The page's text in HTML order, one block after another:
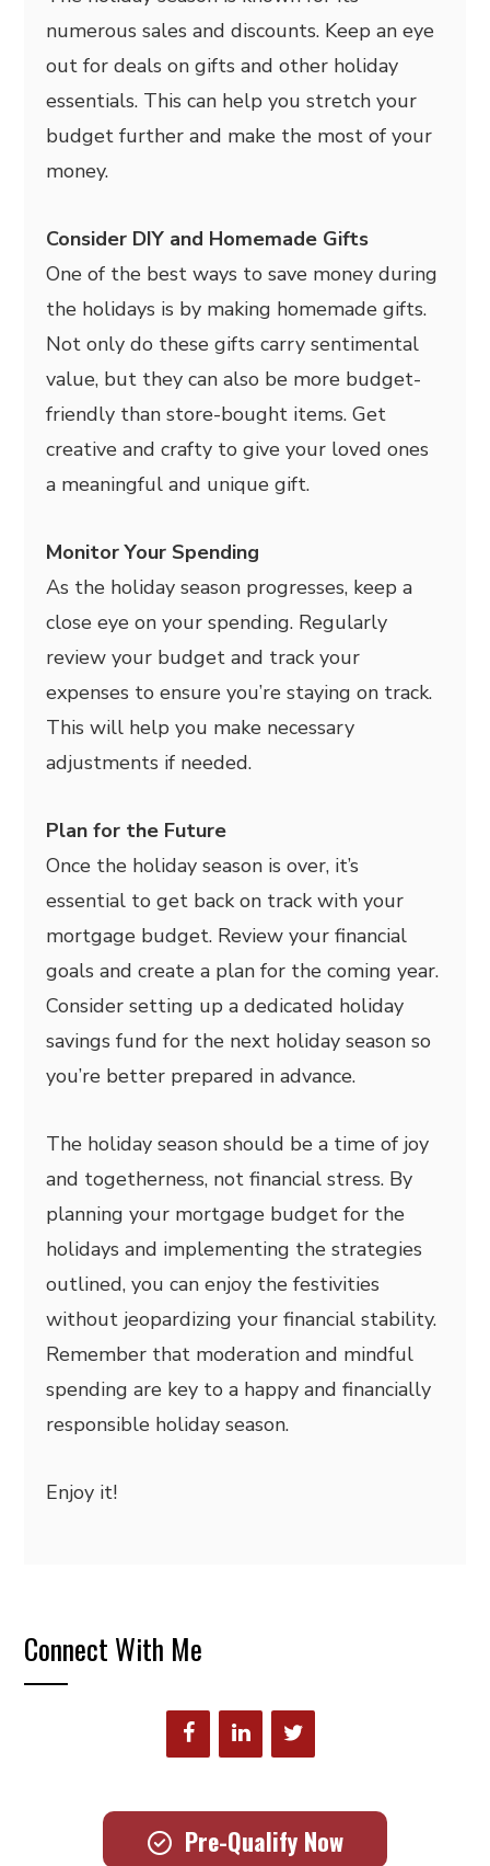
numerous sales and discounts. Keep an eye
out for deals on gifts and other holiday
essentials. This can help you stretch your
budget further and make the most of your
money.
Consider DIY and Homemade Gifts
One of the best ways to save money during
the holidays is by making homemade gifts.
Not only do these gifts carry sentimental
value, but they can also be more budget-
friendly than store-bought items. Get
creative and crafty to give your loved ones
a meaningful and unique gift.
Monitor Your Spending
As the holiday season progresses, keep a
close eye on your spending. Regularly
review your budget and track your
expenses to ensure you’re staying on track.
This will help you make necessary
adjustments if needed.
Plan for the Future
Once the holiday season is over, it’s
essential to get back on track with your
mortgage budget. Review your financial
goals and create a plan for the coming year.
Consider setting up a dedicated holiday
savings fund for the next holiday season so
you’re better prepared in advance.
The holiday season should be a time of joy
and togetherness, not financial stress. By
planning your mortgage budget for the
holidays and implementing the strategies
outlined, you can enjoy the festivities
without jeopardizing your financial stability.
Remember that moderation and mindful
spending are key to a happy and financially
responsible holiday season.
Enjoy it!
Connect With Me
Pre-Qualify Now